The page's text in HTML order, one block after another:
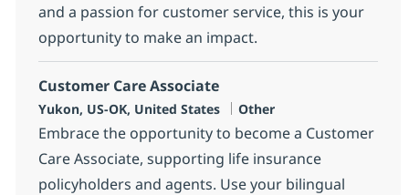
and a passion for customer service, this is your
opportunity to make an impact.
Customer Care Associate
Location
Yukon, US-OK, United States Category
Other
Embrace the opportunity to become a Customer
Care Associate, supporting life insurance
policyholders and agents. Use your bilingual